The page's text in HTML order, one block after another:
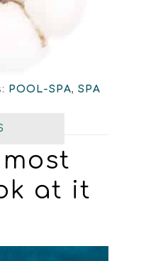
POOL-SPA, SPA
at it